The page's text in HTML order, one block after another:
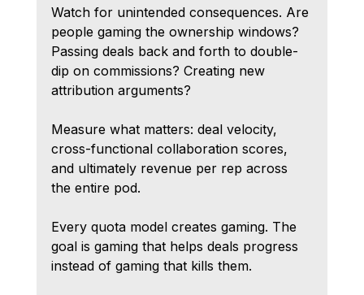
Watch for unintended consequences. Are
people gaming the ownership windows?
Passing deals back and forth to double-
dip on commissions? Creating new
attribution arguments?
Measure what matters: deal velocity,
cross-functional collaboration scores,
and ultimately revenue per rep across
the entire pod.
Every quota model creates gaming. The
goal is gaming that helps deals progress
instead of gaming that kills them.